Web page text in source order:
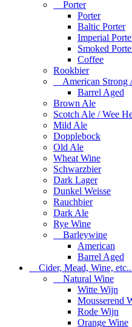
Porter
Porter
Baltic Porter
Imperial
Smoked
Coffee
Rookbier
American Strong
Barrel Aged
Brown Ale
Scotch Ale / Wee
Mild Ale
Dopplebock
Old Ale
Wheat Wine
Schwarzbier
Dark Lager
Dunkel Weisse
Rauchbier
Dark Ale
Rye Wine
Barleywine
American
Barrel Aged
Cider, Mead, Wine,
Natural Wine
Witte Wijn
Mousserend
Rode Wijn
Orange Wine